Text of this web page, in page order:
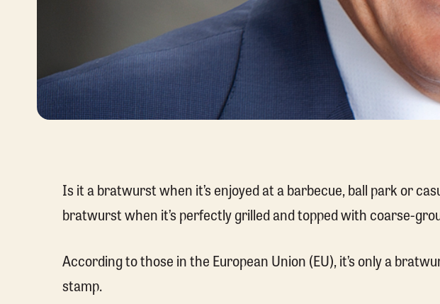
Is it a bratwurst when it’s enjoyed at a barbecue, ball park or
bratwurst when it’s perfectly grilled and topped with coarse-
According to those in the European Union (EU), it’s only a
stamp.